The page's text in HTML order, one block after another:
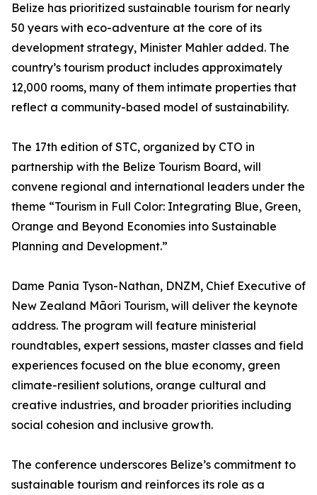
Belize has prioritized sustainable tourism for nearly
50 years with eco-adventure at the core of its
development strategy, Minister Mahler added. The
country’s tourism product includes approximately
12,000 rooms, many of them intimate properties that
reflect a community-based model of sustainability.
The 17th edition of STC, organized by CTO in
partnership with the Belize Tourism Board, will
convene regional and international leaders under the
theme “Tourism in Full Color: Integrating Blue, Green,
Orange and Beyond Economies into Sustainable
Planning and Development.”
Dame Pania Tyson-Nathan, DNZM, Chief Executive of
New Zealand Māori Tourism, will deliver the keynote
address. The program will feature ministerial
roundtables, expert sessions, master classes and field
experiences focused on the blue economy, green
climate-resilient solutions, orange cultural and
creative industries, and broader priorities including
social cohesion and inclusive growth.
The conference underscores Belize’s commitment to
sustainable tourism and reinforces its role as a